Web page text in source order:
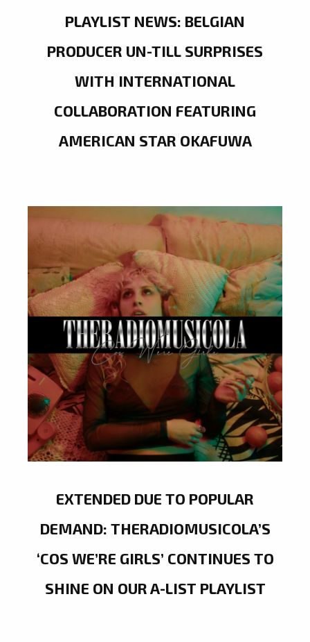
PLAYLIST NEWS: BELGIAN
PRODUCER UN-TILL SURPRISES
WITH INTERNATIONAL
COLLABORATION FEATURING
AMERICAN STAR OKAFUWA
EXTENDED DUE TO POPULAR
DEMAND: THERADIOMUSICOLA’S
‘COS WE’RE GIRLS’ CONTINUES TO
SHINE ON OUR A-LIST PLAYLIST